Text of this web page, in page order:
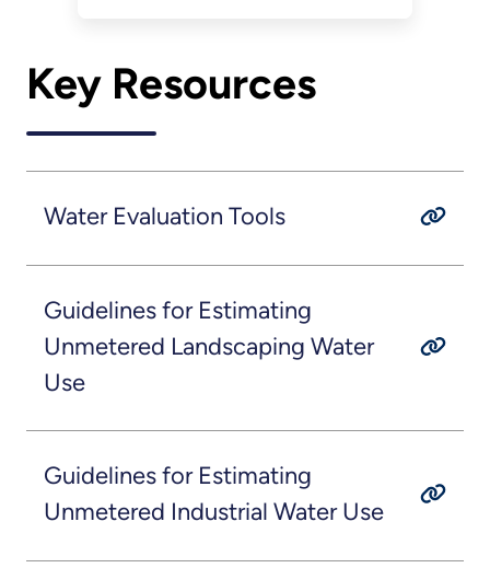
Key Resources
Water Evaluation Tools
Guidelines for Estimating
Unmetered Landscaping Water
Use
Guidelines for Estimating
Unmetered Industrial Water Use